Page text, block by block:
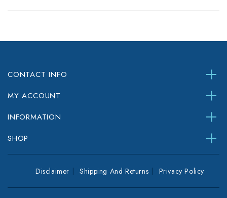
CONTACT INFO
MY ACCOUNT
INFORMATION
SHOP
Disclaimer Shipping And Returns Privacy Policy